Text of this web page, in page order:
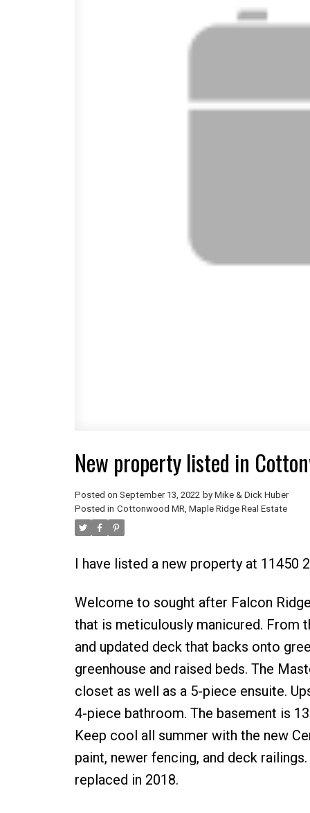
New property listed in
Posted on September 13, 2022 by Mike & Dick Huber
Posted in Cottonwood MR, Maple Ridge Real Estate
I have listed a new property at 11450
Welcome to sought after Falcon
that is meticulously manicured. From
and updated deck that backs onto
greenhouse and raised beds. The
closet as well as a 5-piece ensuite.
4-piece bathroom. The basement is
Keep cool all summer with the new
paint, newer fencing, and deck
replaced in 2018.